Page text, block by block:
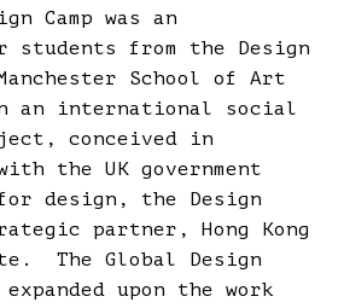
Camp was an
students from the Design
School of Art
an international social
conceived in
the UK government
design, the Design
partner, Hong Kong
The Global Design
upon the work